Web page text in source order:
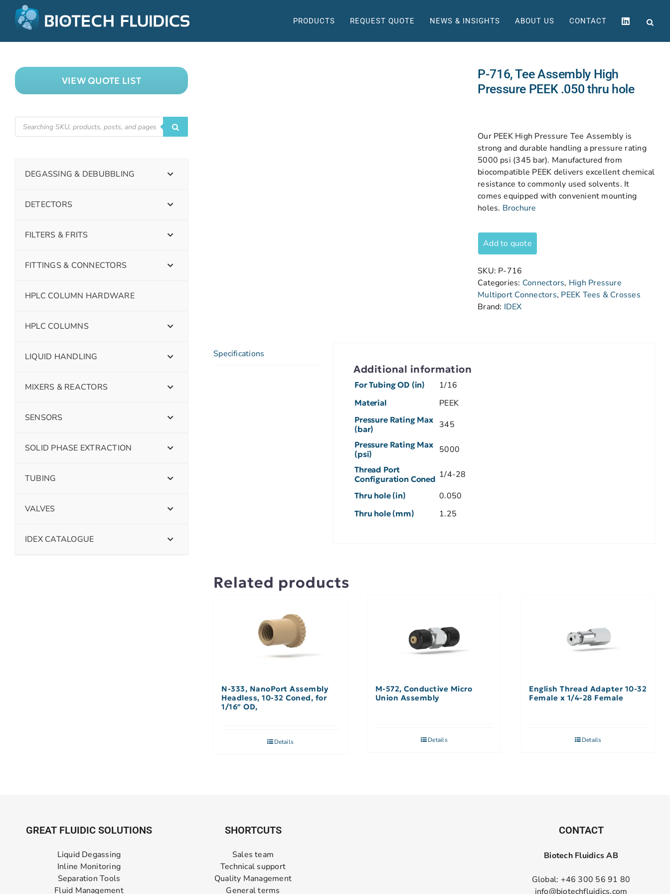
PRODUCTS REQUEST QUOTE NEWS & INSIGHTS ABOUT US CONTACT
P-716, Tee Assembly High
Pressure PEEK .050 thru hole
Our PEEK High Pressure Tee Assembly is
strong and durable handling a pressure rating
5000 psi (345 bar). Manufactured from
biocompatible PEEK delivers excellent chemical
resistance to commonly used solvents. It
comes equipped with convenient mounting
holes. Brochure
Add to quote
SKU: P-716
Categories: Connectors, High Pressure
Multiport Connectors, PEEK Tees & Crosses
Brand: IDEX
Specifications
Additional information
For Tubing OD (in) 1/16
Material PEEK
Pressure Rating Max
(bar)
345
Pressure Rating Max
(psi)
5000
Thread Port
Configuration Coned 1/4-28
Thru hole (in) 0.050
Thru hole (mm) 1.25
Related products
N-333, NanoPort Assembly
Headless, 10-32 Coned, for
1/16″ OD,
Details
M-572, Conductive Micro
Union Assembly
Details
English Thread Adapter 10-32
Female x 1/4-28 Female
Details
VIEW QUOTE LIST
DEGASSING & DEBUBBLING
DETECTORS
FILTERS & FRITS
FITTINGS & CONNECTORS
HPLC COLUMN HARDWARE
HPLC COLUMNS
LIQUID HANDLING
MIXERS & REACTORS
SENSORS
SOLID PHASE EXTRACTION
TUBING
VALVES
IDEX CATALOGUE
GREAT FLUIDIC SOLUTIONS
Liquid Degassing
Inline Monitoring
Separation Tools
Fluid Management
SHORTCUTS
Sales team
Technical support
Quality Management
General terms
CONTACT
Biotech Fluidics AB
Global: +46 300 56 91 80
info@biotechfluidics.com